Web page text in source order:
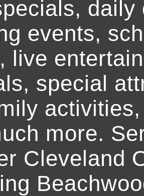
events,
live
special
more.
Cleveland